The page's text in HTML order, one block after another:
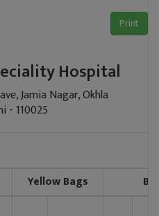
Print
Hospital
Jamia Nagar, Okhla
- 110025
Yellow Bags